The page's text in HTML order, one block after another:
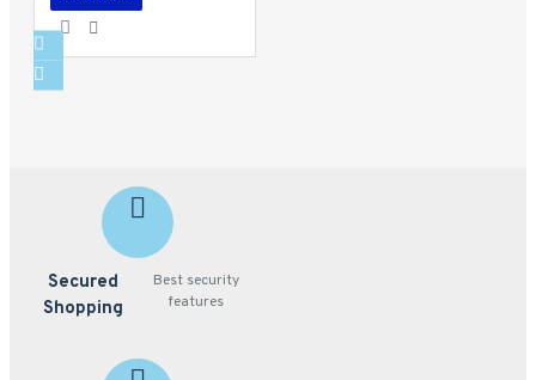
Secured
Shopping
Best security
features